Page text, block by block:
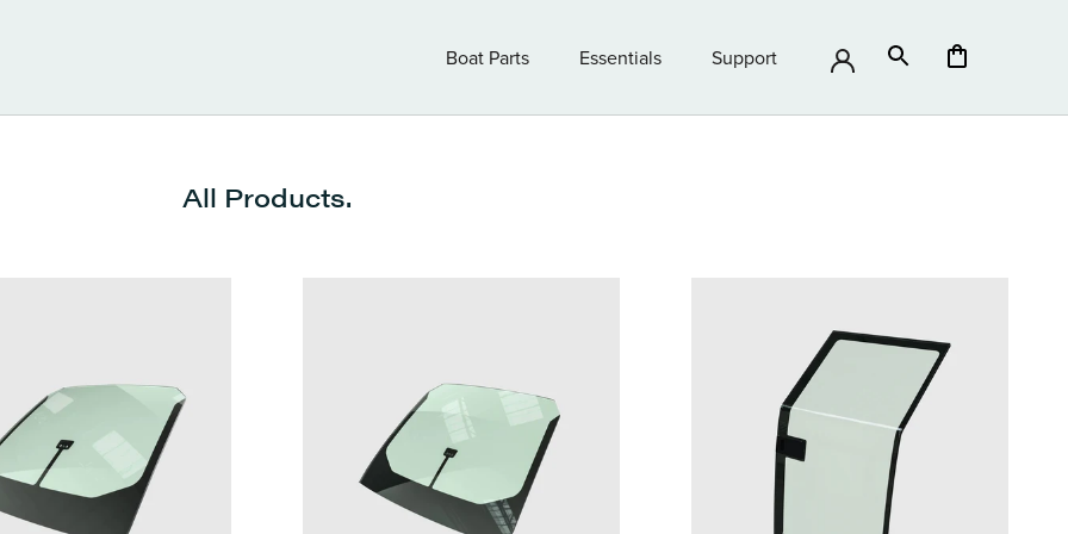
Boat Parts
Essentials
Support
All Products.